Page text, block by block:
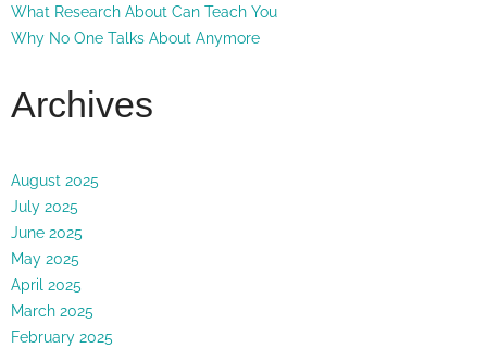
What Research About Can Teach You
Why No One Talks About Anymore
Archives
August 2025
July 2025
June 2025
May 2025
April 2025
March 2025
February 2025